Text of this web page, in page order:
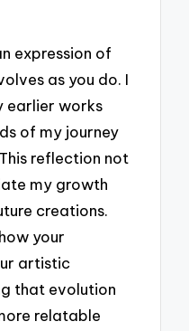
expression of
as you do. I
earlier works
of my journey
reflection not
my growth
creations.
your
artistic
that evolution
relatable